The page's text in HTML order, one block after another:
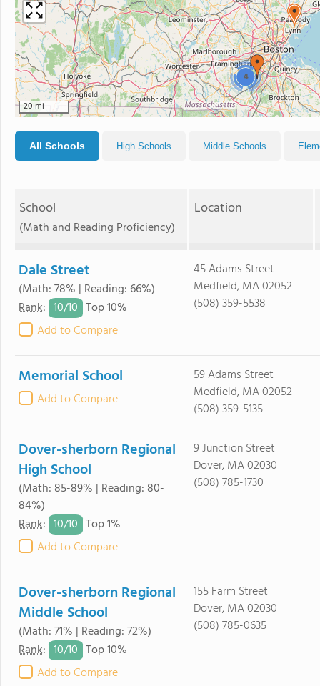
4
20 mi
All Schools High Schools Middle Schools
School
(Math and Reading Proficiency)
Location
Dale Street
(Math: 78% | Reading: 66%)
Rank: 10/10 Top 10%
Add to Compare
45 Adams Street
Medfield, MA 02052
(508) 359-5538
Memorial School
Add to Compare
59 Adams Street
Medfield, MA 02052
(508) 359-5135
Dover-sherborn Regional
High School
(Math: 85-89% | Reading: 80-
84%)
Rank: 10/10 Top 1%
Add to Compare
9 Junction Street
Dover, MA 02030
(508) 785-1730
Dover-sherborn Regional
Middle School
(Math: 71% | Reading: 72%)
Rank: 10/10 Top 10%
Add to Compare
155 Farm Street
Dover, MA 02030
(508) 785-0635